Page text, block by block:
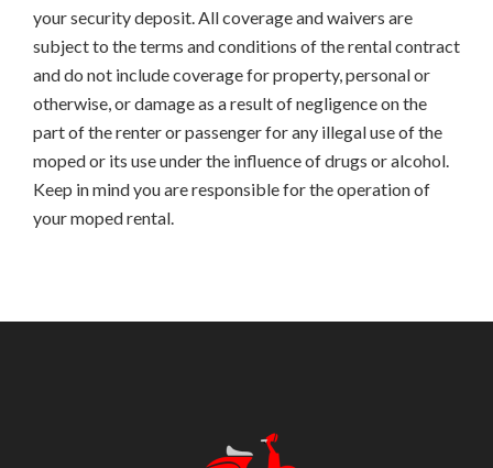
your security deposit. All coverage and waivers are
subject to the terms and conditions of the rental contract
and do not include coverage for property, personal or
otherwise, or damage as a result of negligence on the
part of the renter or passenger for any illegal use of the
moped or its use under the influence of drugs or alcohol.
Keep in mind you are responsible for the operation of
your moped rental.